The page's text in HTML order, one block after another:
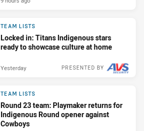
TEAM LISTS
Locked in: Titans Indigenous stars
ready to showcase culture at home
PRESENTED BY
Yesterday
TEAM LISTS
Round 23 team: Playmaker returns for
Indigenous Round opener against
Cowboys